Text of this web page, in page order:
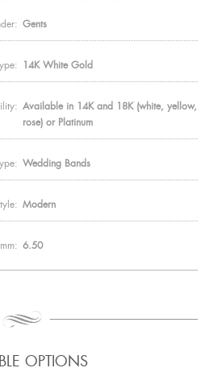
Gents
14K White Gold
Available in 14K and 18K (white, yellow,
rose) or Platinum
Wedding Bands
Modern
6.50
OPTIONS